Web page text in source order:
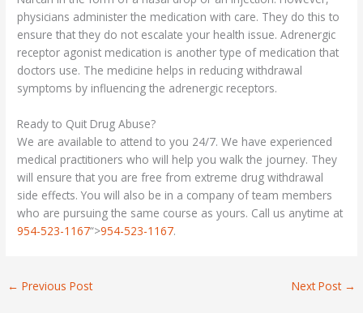
physicians administer the medication with care. They do this to
ensure that they do not escalate your health issue. Adrenergic
receptor agonist medication is another type of medication that
doctors use. The medicine helps in reducing withdrawal
symptoms by influencing the adrenergic receptors.
Ready to Quit Drug Abuse?
We are available to attend to you 24/7. We have experienced
medical practitioners who will help you walk the journey. They
will ensure that you are free from extreme drug withdrawal
side effects. You will also be in a company of team members
who are pursuing the same course as yours. Call us anytime at
954-523-1167“>954-523-1167.
← Previous Post Next Post →